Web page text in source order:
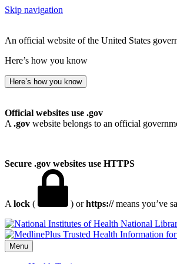
Skip navigation
An official website of the United States
Here’s how you know
Here’s how you know
Official websites use .gov
A .gov website belongs to an official
Secure .gov websites use HTTPS
A lock ( ) orhttps://means you’ve
National
Menu